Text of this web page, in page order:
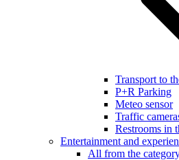
Transport to
P+R Parking
Meteo sensor
Traffic
Restrooms in
Entertainment and
All from the